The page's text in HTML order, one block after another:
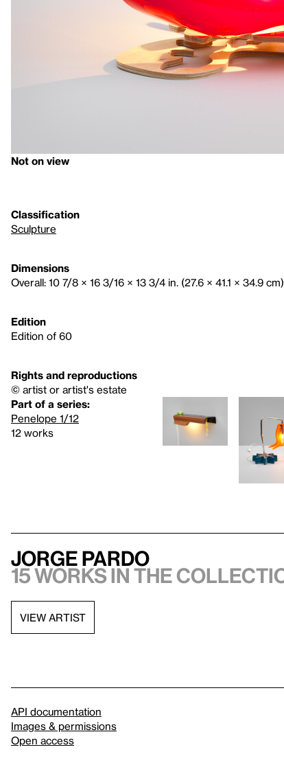
Not on view
Classification
Sculpture
Dimensions
Overall: 10 7/8 × 16 3/16 × 13 3/4 in. (27.6 × 41.1 × 34.9 cm)
Edition
Edition of 60
Rights and reproductions
© artist or artist's estate
Part of a series:
Penelope 1/12
12 works
Jorge Pardo
15 works in the
VIEW ARTIST
API documentation
Images & permissions
Open access